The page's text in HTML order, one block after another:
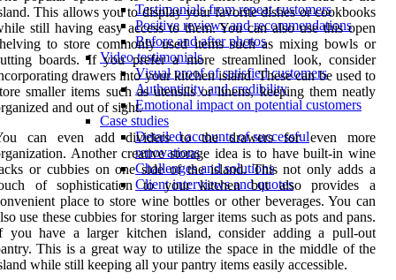
Testimonials from repeat customers
Positive reviews and recommendations
Before and after photos
Video testimonials
Visual proof of satisfied customers
Authenticity and credibility
Emotional impact on potential customers
Case studies
Detailed accounts of successful
renovations
Challenges and solutions
Client interviews and quotes
This allows you to display your favorite dishes or cookbooks
still having easy access to them. You can also use this open
to store commonly used items such as mixing bowls or
boards. If you prefer a more streamlined look, consider
drawers into your kitchen island. These can be used to
smaller items such as utensils or linens, keeping them neatly
and out of sight.
can even add dividers to the drawers for even more
Another creative storage idea is to have built-in wine
or cubbies on one side of the island. This not only adds a
of sophistication to your kitchen but also provides a
place to store wine bottles or other beverages. You can
use these cubbies for storing larger items such as pots and pans.
you have a larger kitchen island, consider adding a pull-out
This is a great way to utilize the space in the middle of the
while still keeping all your pantry items easily accessible.